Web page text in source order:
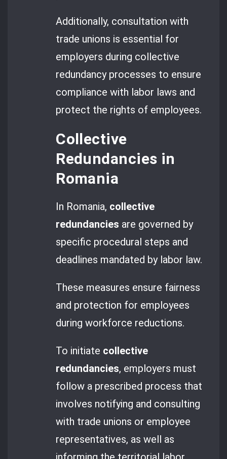
Additionally, consultation with
trade unions is essential for
employers during collective
redundancy processes to ensure
compliance with labor laws and
protect the rights of employees.
Collective
Redundancies in
Romania
In Romania, collective
redundancies are governed by
specific procedural steps and
deadlines mandated by labor law.
These measures ensure fairness
and protection for employees
during workforce reductions.
To initiate collective
redundancies, employers must
follow a prescribed process that
involves notifying and consulting
with trade unions or employee
representatives, as well as